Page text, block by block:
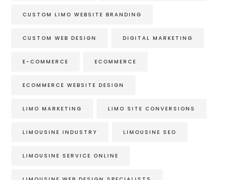
CUSTOM LIMO WEBSITE BRANDING
CUSTOM WEB DESIGN DIGITAL MARKETING
E-COMMERCE ECOMMERCE
ECOMMERCE WEBSITE DESIGN
LIMO MARKETING LIMO SITE CONVERSIONS
LIMOUSINE INDUSTRY LIMOUSINE SEO
LIMOUSINE SERVICE ONLINE